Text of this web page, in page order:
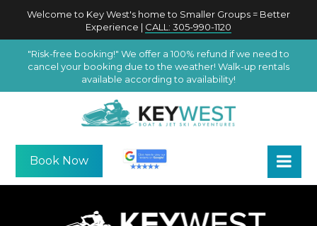
Welcome to Key West's home to Smaller Groups = Better
Experience | CALL: 305-990-1120
"Risk-free booking!" We offer a 100% refund if we need to
cancel your booking due to the weather! Walk-up rentals
available according to availability!
Book Now